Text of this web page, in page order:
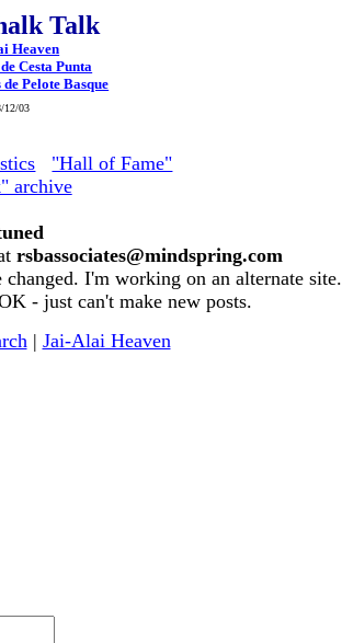
Talk
Heaven
Cesta Punta
Pelote Basque
12/03
"Hall of Fame"
archive
rsbassociates@mindspring.com
I'm working on an alternate site.
- just can't make new posts.
| Jai-Alai Heaven